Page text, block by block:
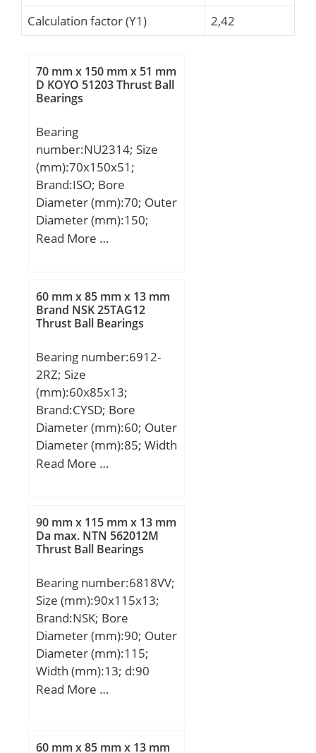
Calculation factor (Y1)
2,42
70 mm x 150 mm x 51 mm
D KOYO 51203 Thrust Ball
Bearings
Bearing
number:NU2314; Size
(mm):70x150x51;
Brand:ISO; Bore
Diameter (mm):70; Outer
Diameter (mm):150;
Width (mm):51; d:70
Read More …
60 mm x 85 mm x 13 mm
Brand NSK 25TAG12
Thrust Ball Bearings
Bearing number:6912-
2RZ; Size
(mm):60x85x13;
Brand:CYSD; Bore
Diameter (mm):60; Outer
Diameter (mm):85; Width
(mm):13; d:60 mm; D:85
Kg; Basic dynamic load
rating (C):14 kN;
Read More …
90 mm x 115 mm x 13 mm
Da max. NTN 562012M
Thrust Ball Bearings
Bearing number:6818VV;
Size (mm):90x115x13;
Brand:NSK; Bore
Diameter (mm):90; Outer
Diameter (mm):115;
Width (mm):13; d:90
mm; D:115 mm; B:13
max:95,5 mm; Da
Read More …
60 mm x 85 mm x 13 mm